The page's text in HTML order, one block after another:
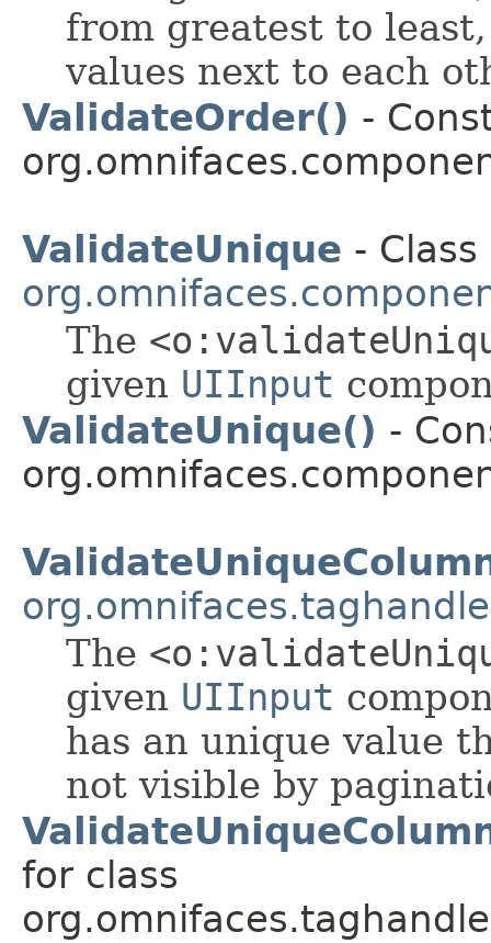
from greatest to
values next to each
ValidateOrder() -
ValidateUnique - Class
The
given UIInput
ValidateUnique() -
The
given UIInput
has an unique value
not visible by
for class